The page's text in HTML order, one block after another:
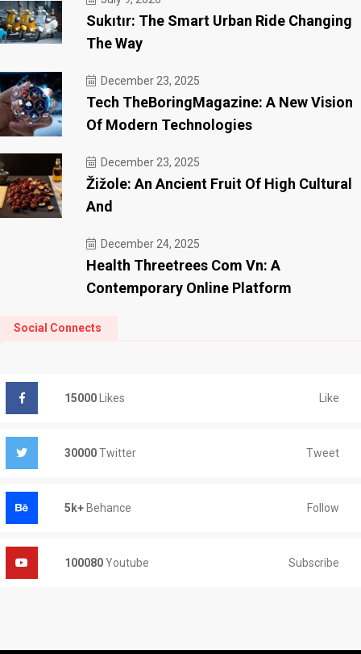
Sukıtır: The Smart Urban Ride Changing
The Way
December 23, 2025
Tech TheBoringMagazine: A New Vision
Of Modern Technologies
December 23, 2025
Žižole: An Ancient Fruit Of High Cultural
And
December 24, 2025
Health Threetrees Com Vn: A
Contemporary Online Platform
Social Connects
15000 Likes Like
30000Twitter Tweet
5k+ Behance Follow
100080Youtube Subscribe